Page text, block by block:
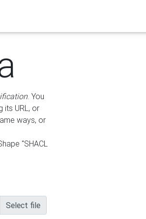
. You
its URL, or
ways, or
"SHACL
Select file